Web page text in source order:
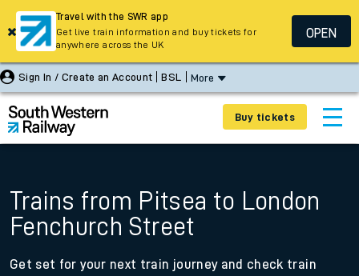
Sign In / Create an Account BSL More
Buy tickets
Trains from Pitsea to London
Fenchurch Street
Get set for your next train journey and check train
Travel with the SWR app
Get live train information and buy tickets for
anywhere across the UK
OPEN